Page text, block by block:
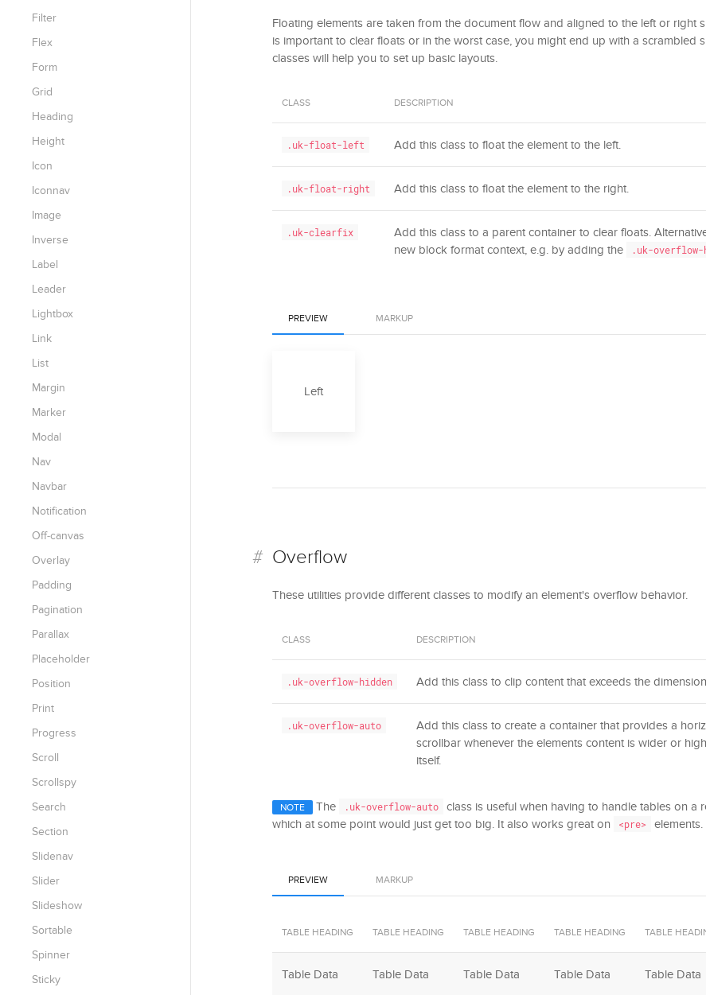
Filter
Flex
Form
Grid
Heading
Height
Icon
Iconnav
Image
Inverse
Label
Leader
Lightbox
Link
List
Margin
Marker
Modal
Nav
Navbar
Notification
Off-canvas
Overlay
Padding
Pagination
Parallax
Placeholder
Position
Print
Progress
Scroll
Scrollspy
Search
Section
Slidenav
Slider
Slideshow
Sortable
Spinner
Sticky
Floating elements are taken from the document flow and aligned to the left or right
is important to clear floats or in the worst case, you might end up with a scrambled
classes will help you to set up basic layouts.
CLASS DESCRIPTION
.uk-float-left Add this class to float the element to the left.
.uk-float-right Add this class to float the element to the right.
.uk-clearfix
Add this class to a parent container to clear floats.
new block format context, e.g. by adding the
.uk-overflow-
PREVIEW MARKUP
Left
Overflow
These utilities provide different classes to modify an element's overflow behavior.
CLASS DESCRIPTION
.uk-overflow-hidden Add this class to clip content that exceeds the
.uk-overflow-auto
Add this class to create a container that provides a
scrollbar whenever the elements content is wider or
itself.
NOTE The .uk-overflow-auto
class is useful when having to handle tables on a
which at some point would just get too big. It also works great on
<pre> elements.
PREVIEW MARKUP
TABLE HEADING TABLE HEADING TABLE HEADING TABLE HEADING TABLE
Table Data Table Data Table Data Table Data Table Data